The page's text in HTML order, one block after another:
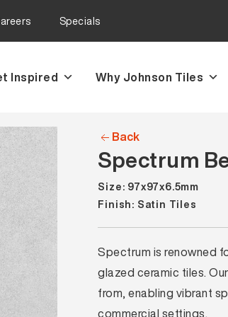
Specials
Inspired Why Johnson Tiles
Back
Spectrum
Size: 97x97x6.5mm
Finish: Satin Tiles
Spectrum is renowned
glazed ceramic tiles.
from, enabling vibrant
commercial settings.